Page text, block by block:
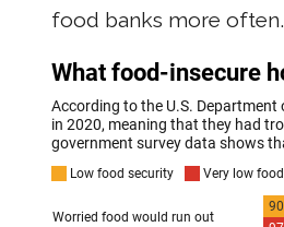
food banks more often.